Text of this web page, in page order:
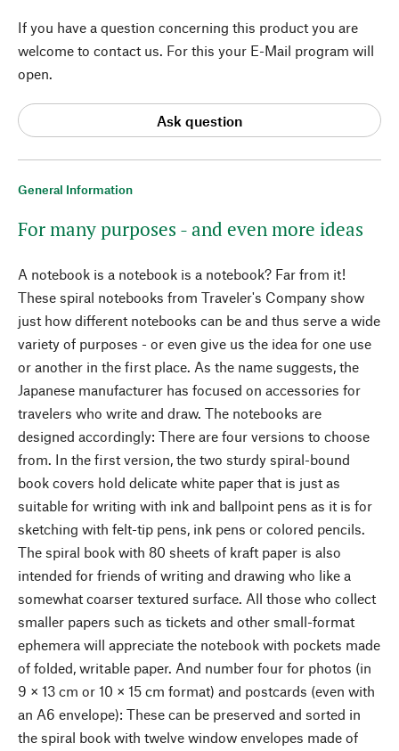
General Information
For many purposes - and even more ideas
A notebook is a notebook is a notebook? Far from it!
These spiral notebooks from Traveler's Company show
just how different notebooks can be and thus serve a wide
variety of purposes - or even give us the idea for one use
or another in the first place. As the name suggests, the
Japanese manufacturer has focused on accessories for
travelers who write and draw. The notebooks are
designed accordingly: There are four versions to choose
from. In the first version, the two sturdy spiral-bound
book covers hold delicate white paper that is just as
suitable for writing with ink and ballpoint pens as it is for
sketching with felt-tip pens, ink pens or colored pencils.
The spiral book with 80 sheets of kraft paper is also
intended for friends of writing and drawing who like a
somewhat coarser textured surface. All those who collect
smaller papers such as tickets and other small-format
ephemera will appreciate the notebook with pockets made
of folded, writable paper. And number four for photos (in
9 × 13 cm or 10 × 15 cm format) and postcards (even with
an A6 envelope): These can be preserved and sorted in
the spiral book with twelve window envelopes made of
If you have a question concerning this product you are
welcome to contact us. For this your E-Mail program will
open.
Ask question